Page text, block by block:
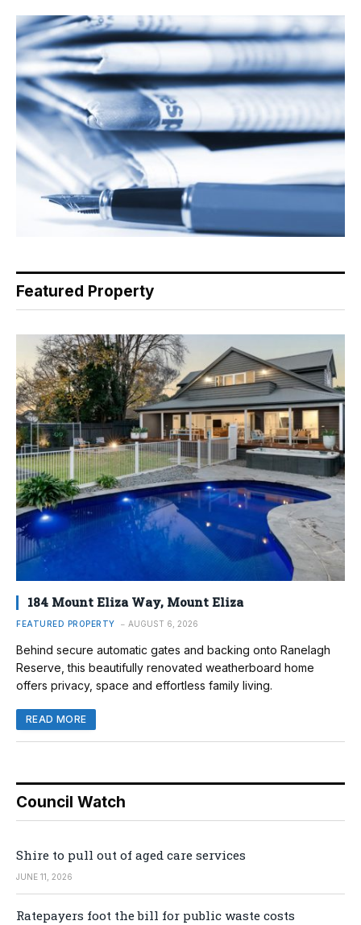
Featured Property
184 Mount Eliza Way, Mount Eliza
FEATURED PROPERTY AUGUST 6, 2026
Behind secure automatic gates and backing onto Ranelagh
Reserve, this beautifully renovated weatherboard home
offers privacy, space and effortless family living.
READ MORE
Council Watch
Shire to pull out of aged care services
JUNE 11, 2026
Ratepayers foot the bill for public waste costs